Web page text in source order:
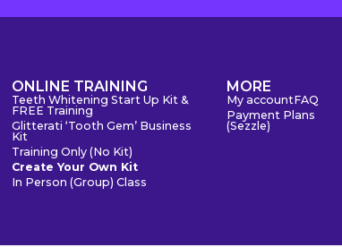
ONLINE TRAINING
Teeth Whitening Start Up Kit &
FREE Training
Glitterati ‘Tooth Gem’ Business
Kit
Training Only (No Kit)
Create Your Own Kit
In Person (Group) Class
MORE
My accountFAQ
Payment Plans
(Sezzle)